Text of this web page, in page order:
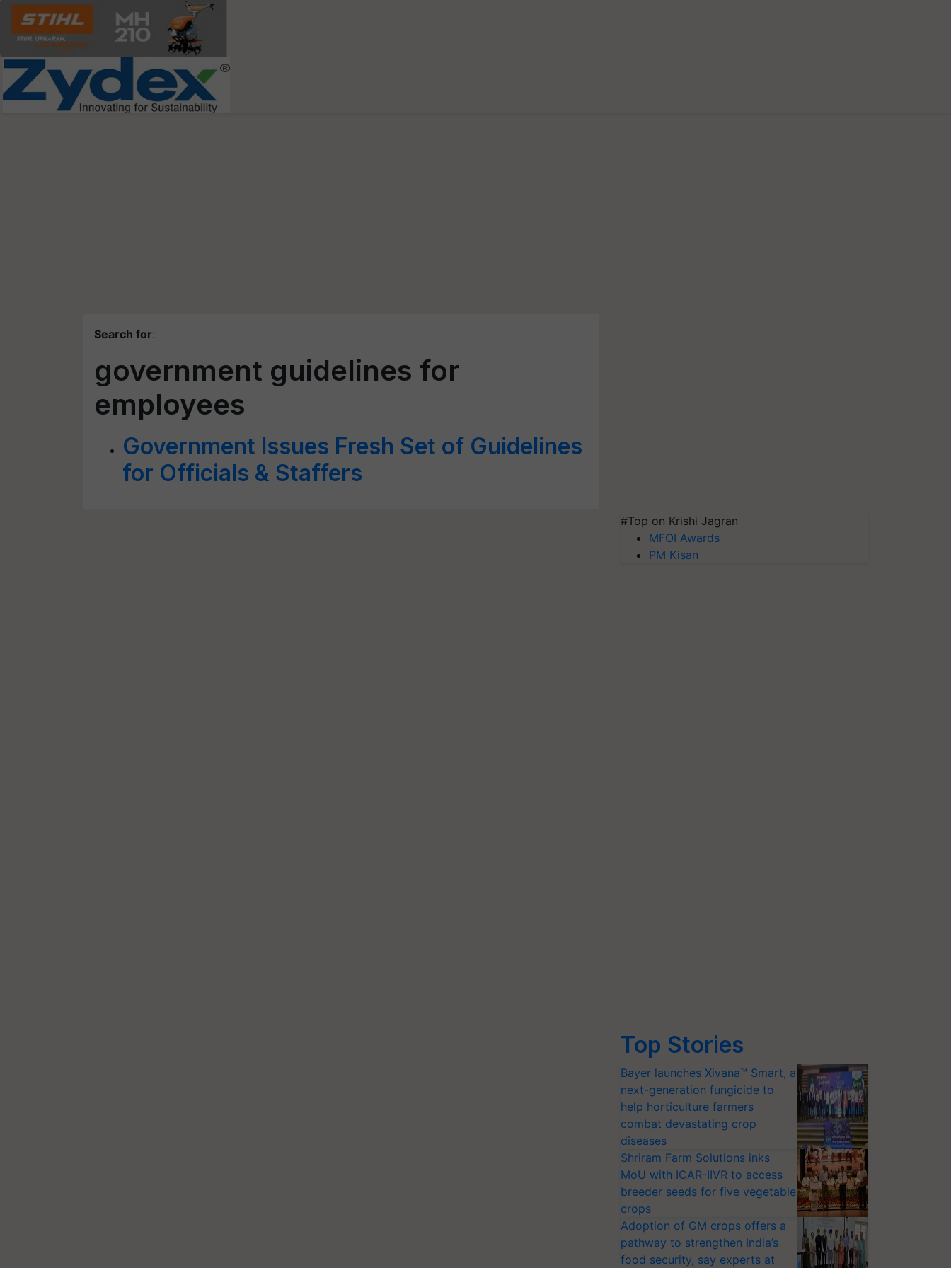
Search for:
government guidelines for
employees
Government Issues Fresh Set of Guidelines
for Officials & Staffers
#Top on Krishi Jagran
MFOI Awards
PM Kisan
Top Stories
Bayer launches Xivana™ Smart, a
next-generation fungicide to
help horticulture farmers
combat devastating crop
diseases
Shriram Farm Solutions inks
MoU with ICAR-IIVR to access
breeder seeds for five vegetable
crops
Adoption of GM crops offers a
pathway to strengthen India’s
food security, say experts at